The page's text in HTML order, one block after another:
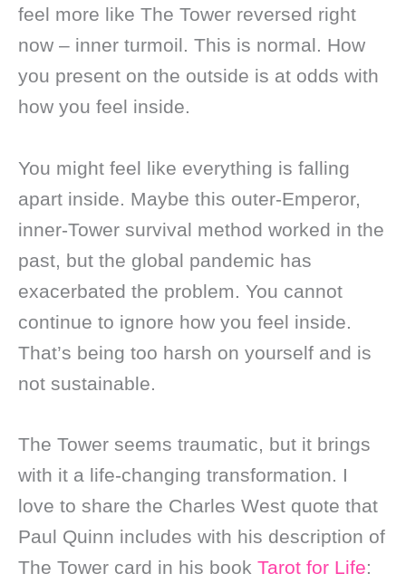
feel more like The Tower reversed right
now – inner turmoil. This is normal. How
you present on the outside is at odds with
how you feel inside.
You might feel like everything is falling
apart inside. Maybe this outer-Emperor,
inner-Tower survival method worked in the
past, but the global pandemic has
exacerbated the problem. You cannot
continue to ignore how you feel inside.
That’s being too harsh on yourself and is
not sustainable.
The Tower seems traumatic, but it brings
with it a life-changing transformation. I
love to share the Charles West quote that
Paul Quinn includes with his description of
The Tower card in his book Tarot for Life: